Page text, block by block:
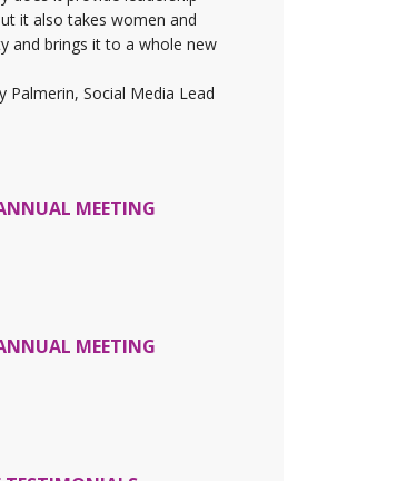
it also takes women and
and brings it to a whole new
Palmerin, Social Media Lead
MEETING
MEETING